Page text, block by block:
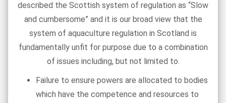
described the Scottish system of regulation as “Slow
and cumbersome” and it is our broad view that the
system of aquaculture regulation in Scotland is
fundamentally unfit for purpose due to a combination
of issues including, but not limited to.
Failure to ensure powers are allocated to bodies
which have the competence and resources to